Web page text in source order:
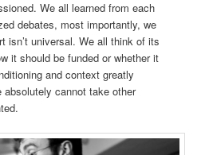
We all learned from each
debates, most importantly, we
isn’t universal. We all think of its
it should be funded or whether it
and context greatly
cannot take other